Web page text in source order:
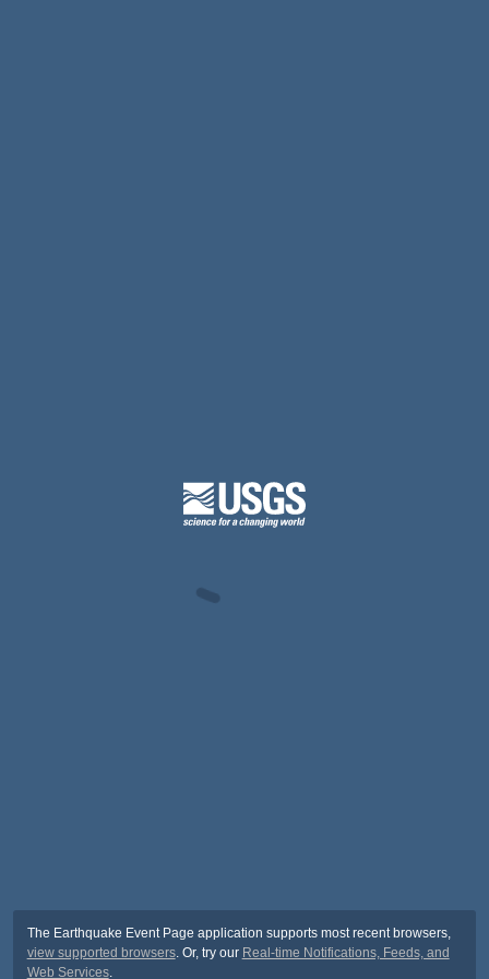
The Earthquake Event Page application supports most recent browsers,
view supported browsers. Or, try our Real-time Notifications, Feeds, and
Web Services.